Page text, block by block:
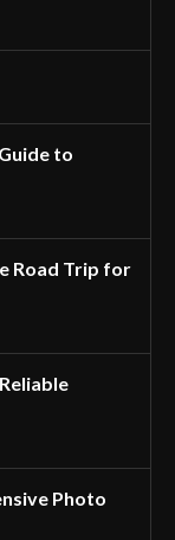
to
Road Trip for
Photo